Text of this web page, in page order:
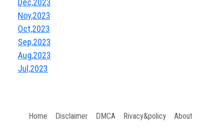
Dec,2023
Nov,2023
Oct,2023
Sep,2023
Aug,2023
Jul,2023
Home Disclaimer DMCA Rivacy&policy About